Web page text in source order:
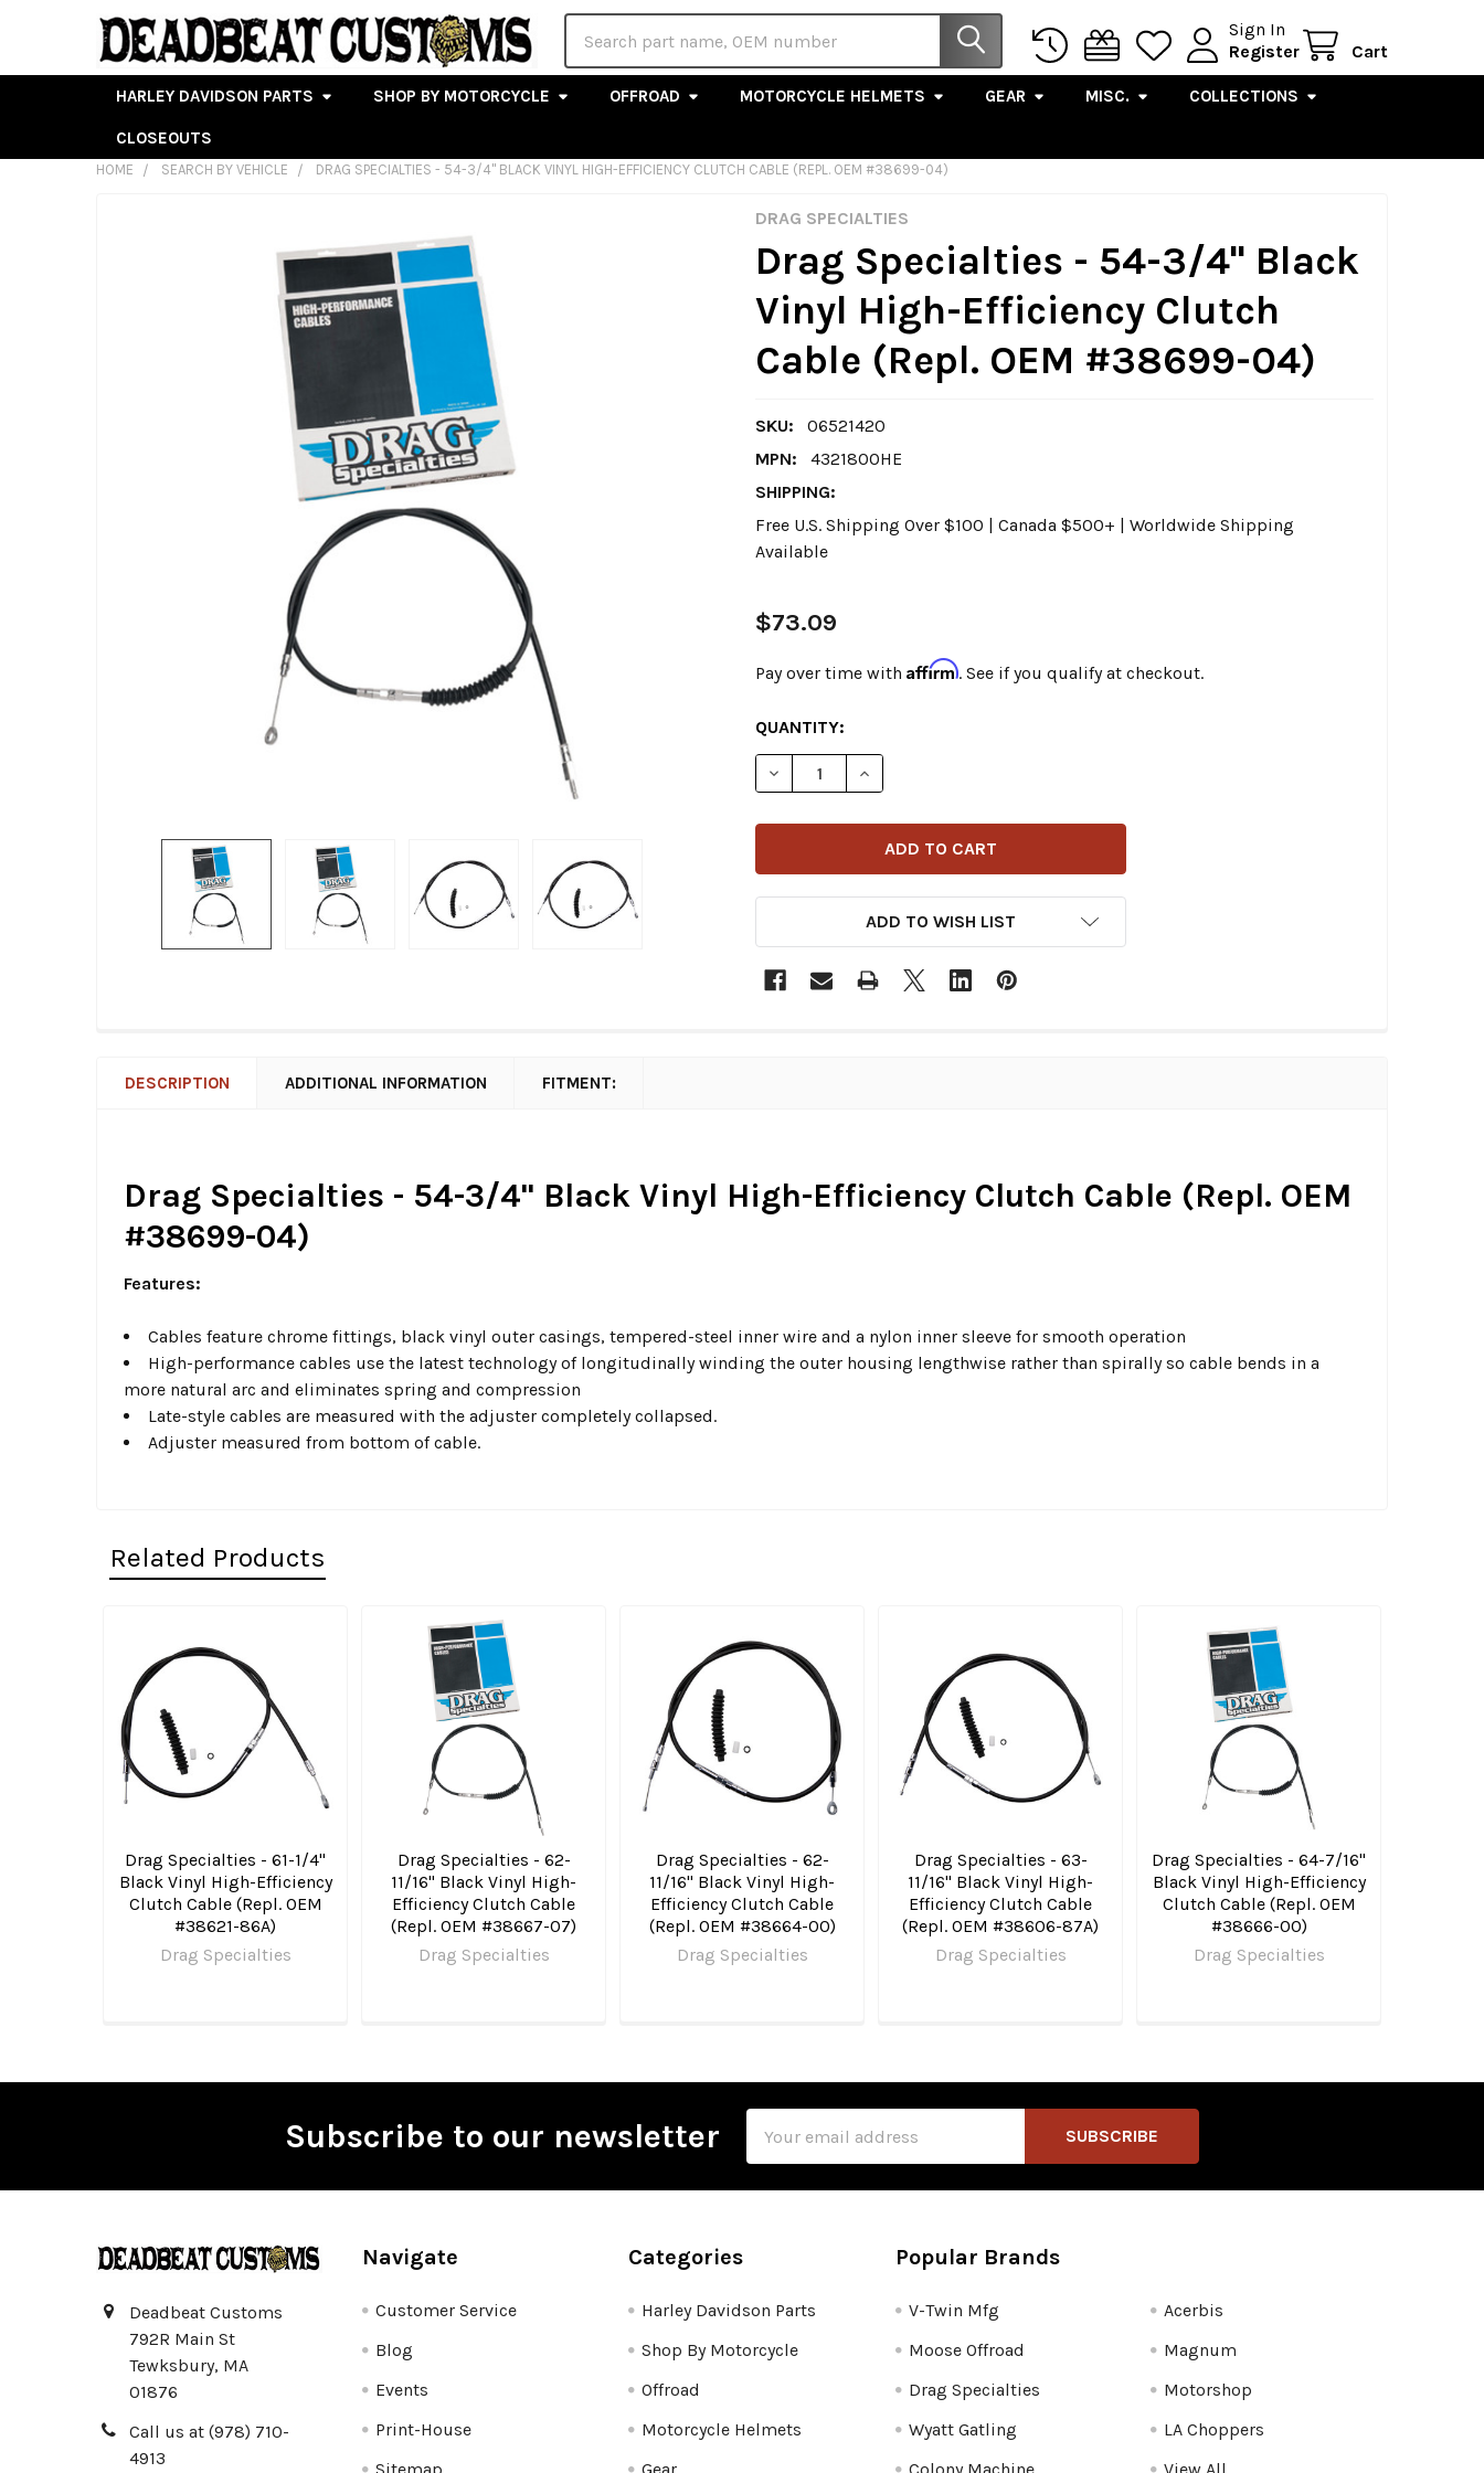
Sign In
Register
Cart
HARLEY DAVIDSON PARTS SHOP BY MOTORCYCLE OFFROAD MOTORCYCLE HELMETS GEAR MISC. COLLECTIONS
CLOSEOUTS
HOME SEARCH BY VEHICLE DRAG SPECIALTIES - 54-3/4" BLACK VINYL HIGH-EFFICIENCY CLUTCH CABLE (REPL. OEM #38699-04)
DRAG SPECIALTIES
Drag Specialties - 54-3/4" Black
Vinyl High-Efficiency Clutch
Cable (Repl. OEM #38699-04)
SKU:
06521420
MPN:
4321800HE
SHIPPING:
Free U.S. Shipping Over $100 | Canada $500+ | Worldwide Shipping
Available
$73.09
Pay over time with Affirm. See if you qualify at checkout.
CURRENT
STOCK:
QUANTITY:
DECREASE QUANTITY OF DRAG SPECIALTIES - 54-3/4" BLACK VINYL HIGH-
INCREASE QUANTITY OF DRAG SPECIALTIES - 54-3/4" BLACK VINYL HIGH-
ADD TO WISH LIST
DESCRIPTION ADDITIONAL INFORMATION FITMENT:
Drag Specialties - 54-3/4" Black Vinyl High-Efficiency Clutch Cable (Repl. OEM
#38699-04)
Features:
Cables feature chrome fittings, black vinyl outer casings, tempered-steel inner wire and a nylon inner sleeve for smooth operation
High-performance cables use the latest technology of longitudinally winding the outer housing lengthwise rather than spirally so cable bends in a
more natural arc and eliminates spring and compression
Late-style cables are measured with the adjuster completely collapsed.
Adjuster measured from bottom of cable.
Related Products
Related
Products
Drag Specialties - 61-1/4"
Black Vinyl High-Efficiency
Clutch Cable (Repl. OEM
#38621-86A)
Drag Specialties
Drag Specialties - 62-
11/16" Black Vinyl High-
Efficiency Clutch Cable
(Repl. OEM #38667-07)
Drag Specialties
Drag Specialties - 62-
11/16" Black Vinyl High-
Efficiency Clutch Cable
(Repl. OEM #38664-00)
Drag Specialties
Drag Specialties - 63-
11/16" Black Vinyl High-
Efficiency Clutch Cable
(Repl. OEM #38606-87A)
Drag Specialties
Drag Specialties - 64-7/16"
Black Vinyl High-Efficiency
Clutch Cable (Repl. OEM
#38666-00)
Drag Specialties
Subscribe to our newsletter
Address
Deadbeat Customs
792R Main St
Tewksbury, MA
01876
Call us at (978) 710-
4913
Navigate
Customer Service
Blog
Events
Print-House
Categories
Harley Davidson Parts
Shop By Motorcycle
Offroad
Motorcycle Helmets
Popular Brands
V-Twin Mfg
Moose Offroad
Drag Specialties
Wyatt Gatling
Acerbis
Magnum
Motorshop
LA Choppers